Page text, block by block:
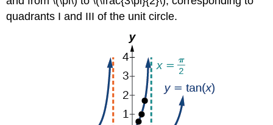
(Y
=
quadrants I and III of the unit circle.